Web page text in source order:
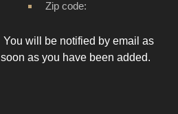
Zip code:
You will be notified by email as
soon as you have been added.